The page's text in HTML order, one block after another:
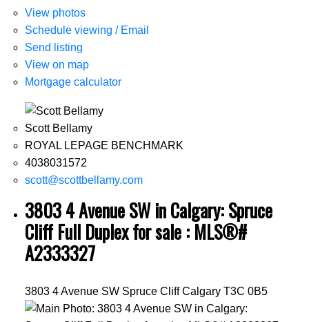
View photos
Schedule viewing / Email
Send listing
View on map
Mortgage calculator
Scott Bellamy
ROYAL LEPAGE BENCHMARK
4038031572
scott@scottbellamy.com
3803 4 Avenue SW in Calgary: Spruce
Cliff Full Duplex for sale : MLS®#
A2333327
3803 4 Avenue SW Spruce Cliff Calgary T3C 0B5